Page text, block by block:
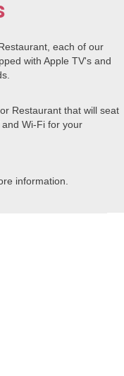
each of our
with Apple TV's and
Restaurant that will seat
Wi-Fi for your
information.